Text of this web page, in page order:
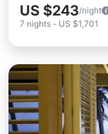
US $243/night
7 nights - US $1,701